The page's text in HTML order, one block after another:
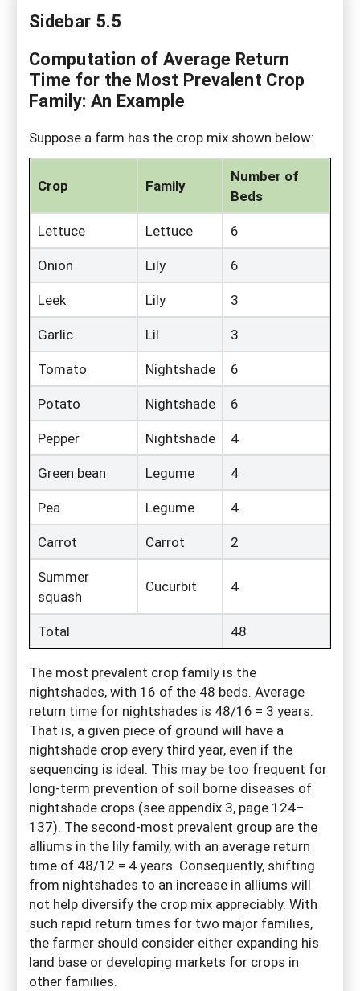
Sidebar 5.5
Computation of Average Return
Time for the Most Prevalent Crop
Family: An Example
Suppose a farm has the crop mix shown below:
Crop Family
Number of
Beds
Lettuce
Lettuce
6
Onion
Lily
6
Leek
Lily
3
Garlic
Lil
3
Tomato
Nightshade
6
Potato
Nightshade
6
Pepper
Nightshade
4
Green bean
Legume
4
Pea
Legume
4
Carrot
Carrot
2
Summer
squash
Cucurbit 4
Total 48
The most prevalent crop family is the
nightshades, with 16 of the 48 beds. Average
return time for nightshades is 48/16 = 3 years.
That is, a given piece of ground will have a
nightshade crop every third year, even if the
sequencing is ideal. This may be too frequent for
long-term prevention of soil borne diseases of
nightshade crops (see appendix 3, page 124–
137). The second-most prevalent group are the
alliums in the lily family, with an average return
time of 48/12 = 4 years. Consequently, shifting
from nightshades to an increase in alliums will
not help diversify the crop mix appreciably. With
such rapid return times for two major families,
the farmer should consider either expanding his
land base or developing markets for crops in
other families.